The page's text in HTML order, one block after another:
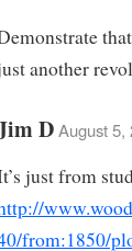
another
D August 5,
just from
from:1850/